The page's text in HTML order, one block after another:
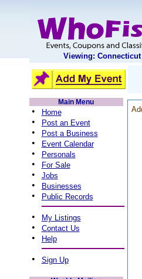
Viewing: Connecticut
Main Menu
• Home
• Post an Event
• Post a Business
• Event Calendar
• Personals
• For Sale
• Jobs
• Businesses
• Public Records
• My Listings
• Contact Us
• Help
• Sign Up